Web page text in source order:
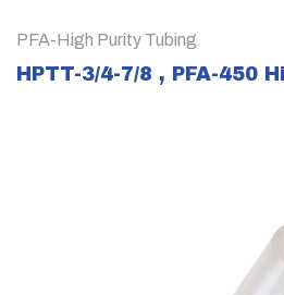
PFA-High Purity Tubing
HPTT-3/4-7/8 , PFA-450